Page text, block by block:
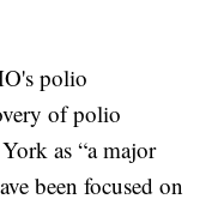
polio
of polio
as “a major
been focused on